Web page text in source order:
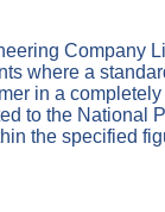
Company
where a
in a
to the
the specified